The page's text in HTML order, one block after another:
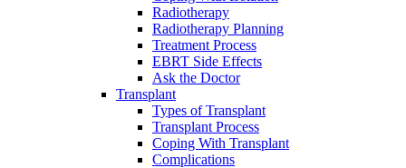
Radiotherapy
Radiotherapy Planning
Treatment Process
EBRT Side Effects
Ask the Doctor
Transplant
Types of Transplant
Transplant Process
Coping With Transplant
Complications